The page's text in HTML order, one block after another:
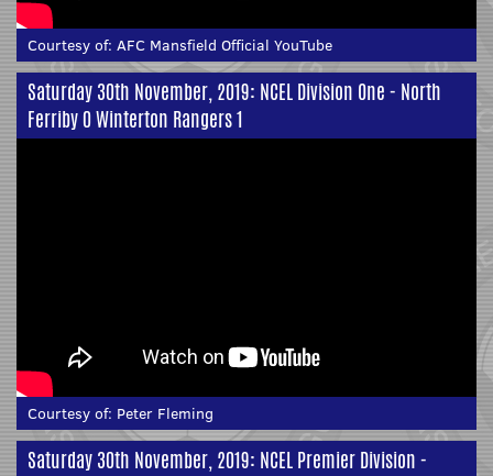
Courtesy of: AFC Mansfield Official YouTube
Saturday 30th November, 2019: NCEL Division One - North
Ferriby 0 Winterton Rangers 1
Courtesy of: Peter Fleming
Saturday 30th November, 2019: NCEL Premier Division -